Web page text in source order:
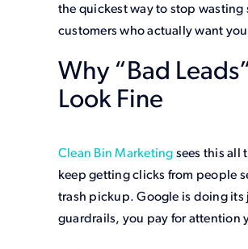
the quickest way to stop
customers who actually want
Why “Bad
Look Fine
Clean Bin Marketing sees this all
keep getting clicks from people
trash pickup. Google is doing
guardrails, you pay for attention